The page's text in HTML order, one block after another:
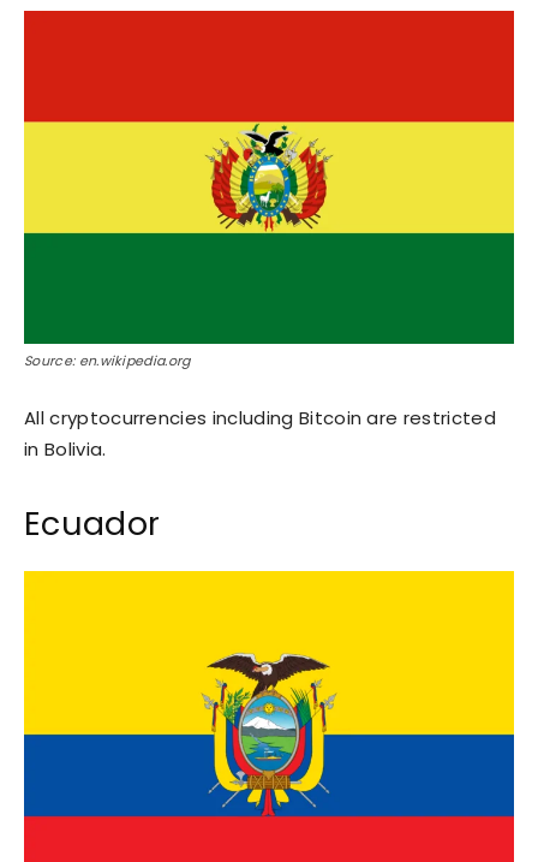
Source: en.wikipedia.org
All cryptocurrencies including Bitcoin are restricted
in Bolivia.
Ecuador